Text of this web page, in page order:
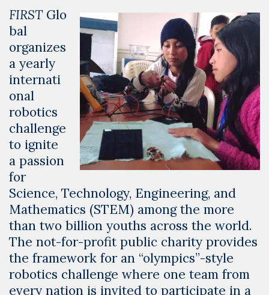
FIRSTGlo
bal
organizes
a yearly
internati
onal
robotics
challenge
to ignite
a passion
for
Science, Technology, Engineering, and
Mathematics (STEM) among the more
than two billion youths across the world.
The not-for-profit public charity provides
the framework for an “olympics”-style
robotics challenge where one team from
every nation is invited to participate in a